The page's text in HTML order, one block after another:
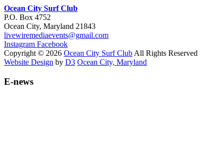
Ocean City Surf Club
P.O. Box 4752
Ocean City, Maryland 21843
livewiremediaevents@gmail.com
Instagram Facebook
Copyright © 2026 Ocean City Surf Club All Rights Reserved
Website Design by D3 Ocean City, Maryland
E-news